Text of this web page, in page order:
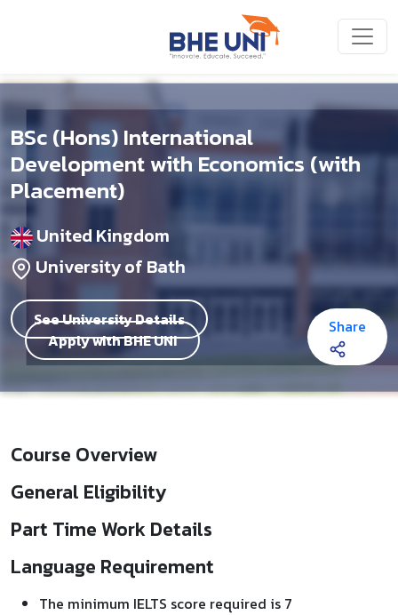
BSc (Hons) International
Development with Economics (with
Placement)
United Kingdom
University of Bath
See University Details
Apply with BHE UNI
Share
Course Overview
General Eligibility
Part Time Work Details
Language Requirement
The minimum IELTS score required is 7